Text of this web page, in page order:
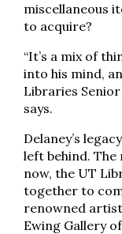
miscellaneous
to acquire?
“It’s a mix of
into his mind,
Libraries
says.
Delaney’s
left behind. The
now, the UT
together to
renowned
Ewing Gallery